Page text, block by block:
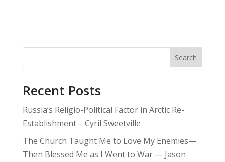
Search
Recent Posts
Russia’s Religio-Political Factor in Arctic Re-
Establishment – Cyril Sweetville
The Church Taught Me to Love My Enemies—
Then Blessed Me as I Went to War — Jason